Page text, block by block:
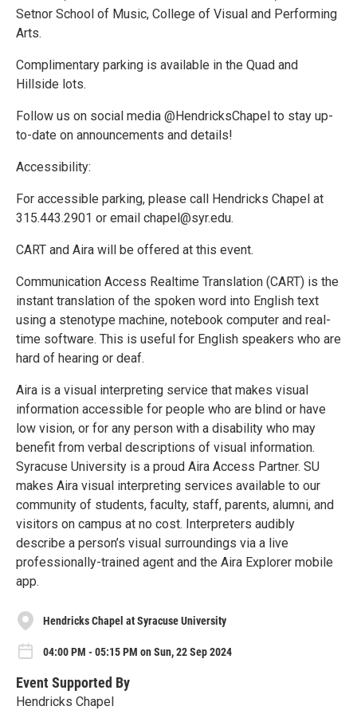
Setnor School of Music, College of Visual and Performing
Arts.
Complimentary parking is available in the Quad and
Hillside lots.
Follow us on social media @HendricksChapel to stay up-
to-date on announcements and details!
Accessibility:
For accessible parking, please call Hendricks Chapel at
315.443.2901 or email chapel@syr.edu.
CART and Aira will be offered at this event.
Communication Access Realtime Translation (CART) is the
instant translation of the spoken word into English text
using a stenotype machine, notebook computer and real-
time software. This is useful for English speakers who are
hard of hearing or deaf.
Aira is a visual interpreting service that makes visual
information accessible for people who are blind or have
low vision, or for any person with a disability who may
benefit from verbal descriptions of visual information.
Syracuse University is a proud Aira Access Partner. SU
makes Aira visual interpreting services available to our
community of students, faculty, staff, parents, alumni, and
visitors on campus at no cost. Interpreters audibly
describe a person’s visual surroundings via a live
professionally-trained agent and the Aira Explorer mobile
app.
Hendricks Chapel at Syracuse University
04:00 PM - 05:15 PM on Sun, 22 Sep 2024
Event Supported By
Hendricks Chapel